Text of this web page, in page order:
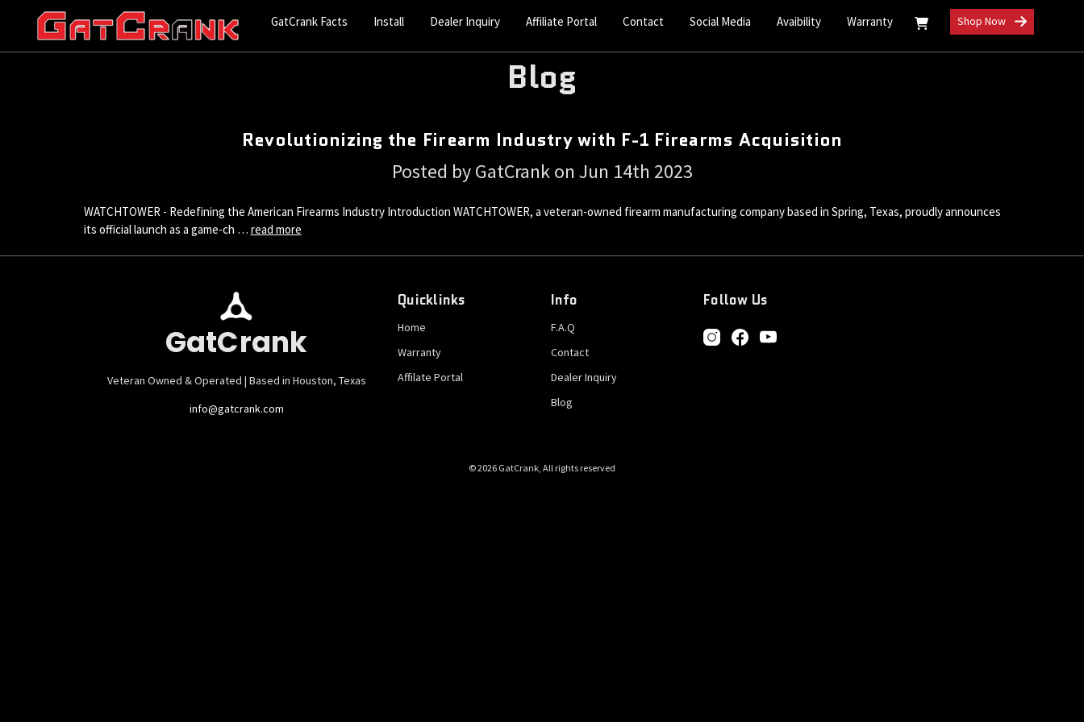
GatCrank Facts Install Dealer Inquiry Affiliate Portal Contact Social Media Avaibility Warranty Shop Now
Blog
Revolutionizing the Firearm Industry with F-1 Firearms Acquisition
Posted by GatCrank on Jun 14th 2023
WATCHTOWER - Redefining the American Firearms Industry Introduction WATCHTOWER, a veteran-owned firearm manufacturing company based in Spring, Texas, proudly announces
its official launch as a game-ch … read more
GatCrank
Veteran Owned & Operated | Based in Houston, Texas
info@gatcrank.com
Quicklinks
Home
Warranty
Affilate Portal
Info
F.A.Q
Contact
Dealer Inquiry
Blog
Follow Us
© 2026 GatCrank, All rights reserved